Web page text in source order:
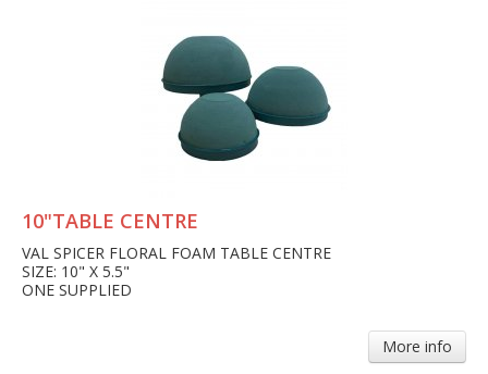
10"TABLE CENTRE
VAL SPICER FLORAL FOAM TABLE CENTRE
SIZE: 10" X 5.5"
ONE SUPPLIED
More info